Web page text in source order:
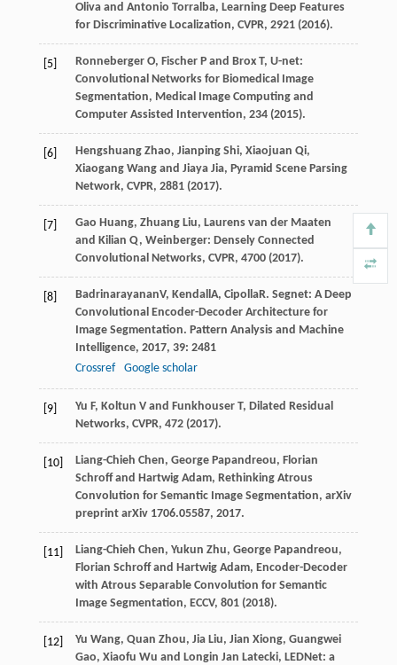
Oliva and Antonio Torralba, Learning Deep Features
for Discriminative Localization, CVPR, 2921 (2016).
[5]
Ronneberger O, Fischer P and Brox T, U-net:
Convolutional Networks for Biomedical Image
Segmentation, Medical Image Computing and
Computer Assisted Intervention, 234 (2015).
[6]
Hengshuang Zhao, Jianping Shi, Xiaojuan Qi,
Xiaogang Wang and Jiaya Jia, Pyramid Scene Parsing
Network, CVPR, 2881 (2017).
[7]
Gao Huang, Zhuang Liu, Laurens van der Maaten
and Kilian Q, Weinberger: Densely Connected
Convolutional Networks, CVPR, 4700 (2017).
[8] BadrinarayananV, Kendall A, CipollaR. Segnet: A Deep
Convolutional Encoder-Decoder Architecture for
Image Segmentation. Pattern Analysis and Machine
Intelligence, 2017, 39: 2481
Crossref
Google scholar
[9]
Yu F, Koltun V and Funkhouser T, Dilated Residual
Networks, CVPR, 472 (2017).
[10]
Liang-Chieh Chen, George Papandreou, Florian
Schroff and Hartwig Adam, Rethinking Atrous
Convolution for Semantic Image Segmentation, arXiv
preprint arXiv 1706.05587, 2017.
[11]
Liang-Chieh Chen, Yukun Zhu, George Papandreou,
Florian Schroff and Hartwig Adam, Encoder-Decoder
with Atrous Separable Convolution for Semantic
Image Segmentation, ECCV, 801 (2018).
[12]
Yu Wang, Quan Zhou, Jia Liu, Jian Xiong, Guangwei
Gao, Xiaofu Wu and Longin Jan Latecki, LEDNet: a